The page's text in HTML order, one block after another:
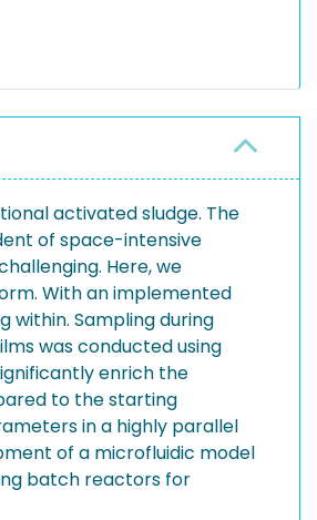
activated sludge. The
of space-intensive
Here, we
With an implemented
within. Sampling during
was conducted using
enrich the
to the starting
in a highly parallel
of a microfluidic model
batch reactors for